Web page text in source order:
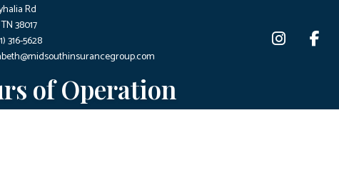
Rd
38017
316-5628
of Operation